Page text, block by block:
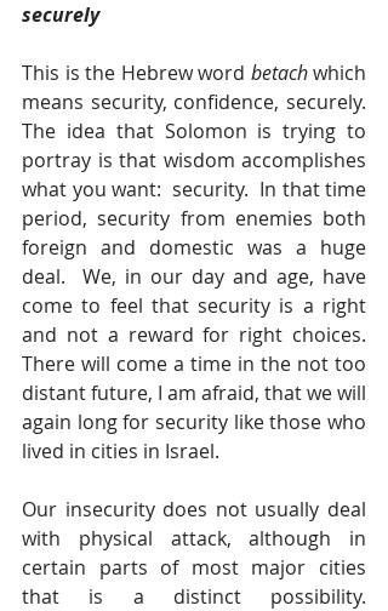
securely
This is the Hebrew word betach which
means security, confidence, securely.
The idea that Solomon is trying to
portray is that wisdom accomplishes
what you want:  security.  In that time
period, security from enemies both
foreign and domestic was a huge
deal.  We, in our day and age, have
come to feel that security is a right
and not a reward for right choices.
There will come a time in the not too
distant future, I am afraid, that we will
again long for security like those who
lived in cities in Israel.
Our insecurity does not usually deal
with physical attack, although in
certain parts of most major cities
that is a distinct possibility.